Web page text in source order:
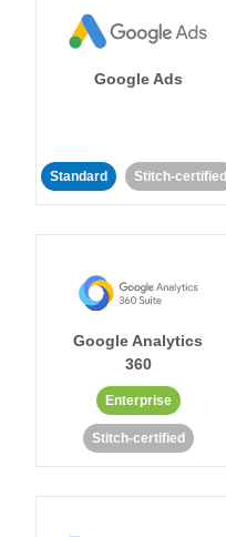
Google Ads
Standard Stitch-certified
Google Analytics
360
Enterprise
Stitch-certified